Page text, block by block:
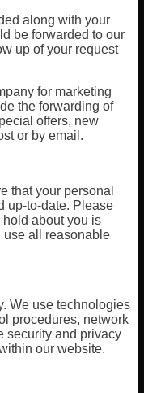
along with your
be forwarded to our
up of your request
for marketing
the forwarding of
offers, new
or by email.
that your personal
up-to-date. Please
about you is
use all reasonable
We use technologies
procedures, network
security and privacy
our website.